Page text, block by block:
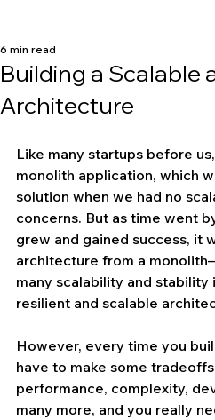
Building a Scalable
Architecture
6 min read
Like many startups before
monolith application, which
solution when we had no
concerns. But as time went
grew and gained success, it
architecture from a
many scalability and
resilient and scalable
However, every time you
have to make some
performance, complexity,
many more, and you really